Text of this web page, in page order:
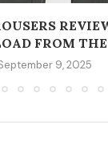
FROM
9, 2025